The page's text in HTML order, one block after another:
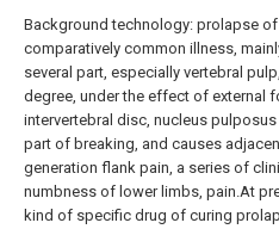
Background technology: prolapse
comparatively common illness,
several part, especially vertebral
degree, under the effect of external
intervertebral disc, nucleus
part of breaking, and causes
generation flank pain, a series of
numbness of lower limbs, pain.At
kind of specific drug of curing